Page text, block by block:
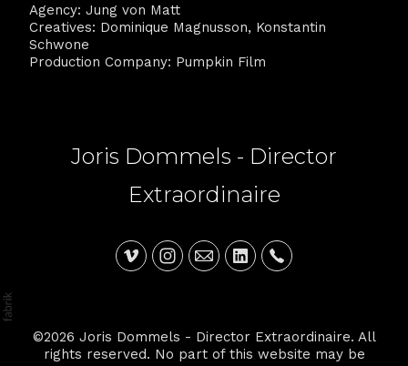
Agency: Jung von Matt
Creatives: Dominique Magnusson, Konstantin
Schwone
Production Company: Pumpkin Film
Joris Dommels - Director
Extraordinaire
©2026 Joris Dommels - Director Extraordinaire. All
rights reserved. No part of this website may be